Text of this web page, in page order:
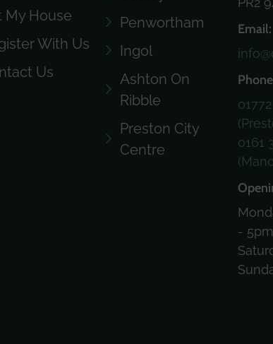
My House
With Us
Us
Penwortham
Ingol
Ashton On
Ribble
Preston City
Centre
Email:
0161
- 5pm